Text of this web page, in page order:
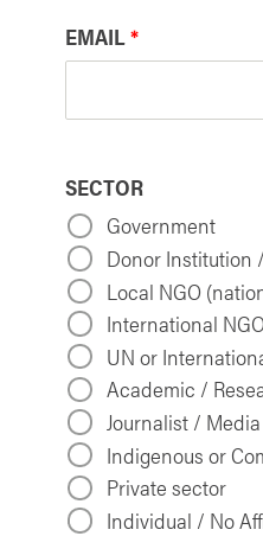
EMAIL*
SECTOR
Government
Donor Institution
Local NGO
International NGO
UN or
Academic /
Journalist /
Indigenous or
Private sector
Individual / No